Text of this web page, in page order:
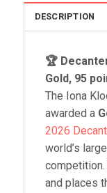
DESCRIPTION
🏆
Gold, 95
The Iona
awarded a
2026
world’s
and places